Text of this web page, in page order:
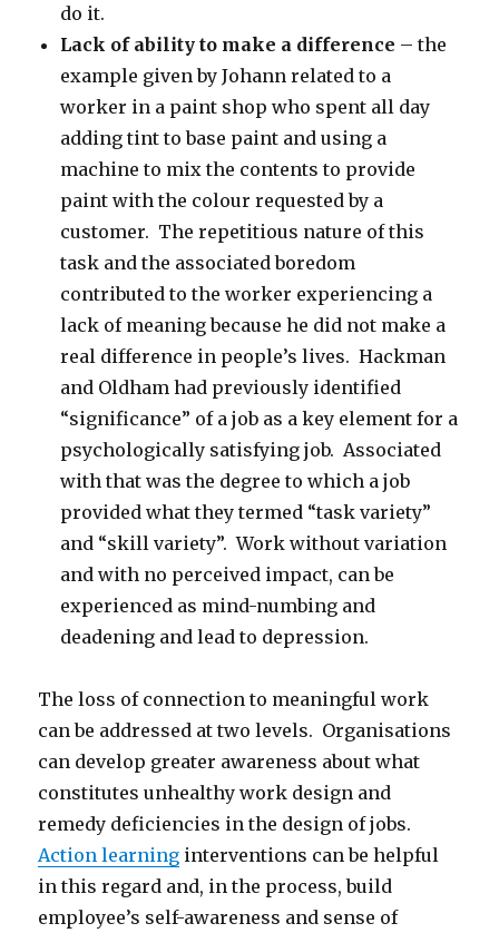
do it.
Lack of ability to make a difference – the
example given by Johann related to a
worker in a paint shop who spent all day
adding tint to base paint and using a
machine to mix the contents to provide
paint with the colour requested by a
customer. The repetitious nature of this
task and the associated boredom
contributed to the worker experiencing a
lack of meaning because he did not make a
real difference in people’s lives. Hackman
and Oldham had previously identified
“significance” of a job as a key element for a
psychologically satisfying job. Associated
with that was the degree to which a job
provided what they termed “task variety”
and “skill variety”. Work without variation
and with no perceived impact, can be
experienced as mind-numbing and
deadening and lead to depression.
The loss of connection to meaningful work
can be addressed at two levels. Organisations
can develop greater awareness about what
constitutes unhealthy work design and
remedy deficiencies in the design of jobs.
Action learning interventions can be helpful
in this regard and, in the process, build
employee’s self-awareness and sense of